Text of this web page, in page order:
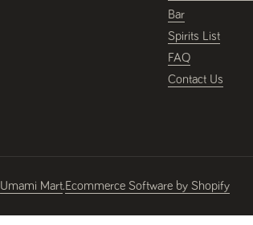
Bar
Spirits List
FAQ
Contact Us
Umami Mart.Ecommerce Software by Shopify